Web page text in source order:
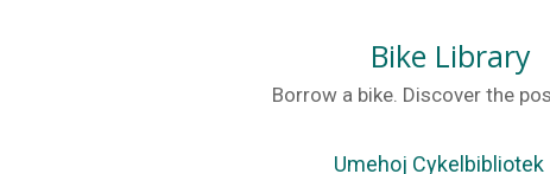
Bike Library
Borrow a bike. Discover the
Umehoj Cykelbibliotek